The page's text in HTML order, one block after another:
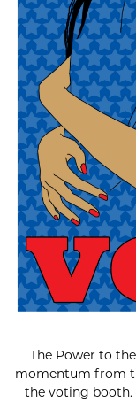
The Power to
momentum from
the voting booth.